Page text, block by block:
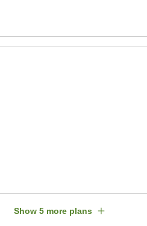
Show 5 more plans